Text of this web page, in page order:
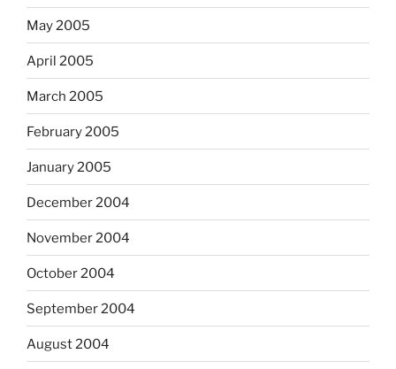
May 2005
April 2005
March 2005
February 2005
January 2005
December 2004
November 2004
October 2004
September 2004
August 2004